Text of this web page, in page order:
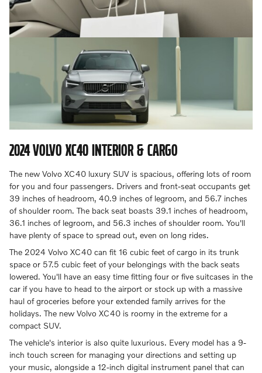
2024 VOLVO XC40 INTERIOR & CARGO
The new Volvo XC40 luxury SUV is spacious, offering lots of room
for you and four passengers. Drivers and front-seat occupants get
39 inches of headroom, 40.9 inches of legroom, and 56.7 inches
of shoulder room. The back seat boasts 39.1 inches of headroom,
36.1 inches of legroom, and 56.3 inches of shoulder room. You'll
have plenty of space to spread out, even on long rides.
The 2024 Volvo XC40 can fit 16 cubic feet of cargo in its trunk
space or 57.5 cubic feet of your belongings with the back seats
lowered. You'll have an easy time fitting four or five suitcases in the
car if you have to head to the airport or stock up with a massive
haul of groceries before your extended family arrives for the
holidays. The new Volvo XC40 is roomy in the extreme for a
compact SUV.
The vehicle's interior is also quite luxurious. Every model has a 9-
inch touch screen for managing your directions and setting up
your music, alongside a 12-inch digital instrument panel that can